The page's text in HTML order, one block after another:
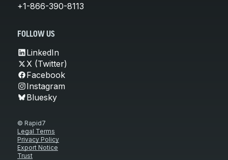
+1-866-390-8113
FOLLOW US
LinkedIn
X (Twitter)
Facebook
Instagram
Bluesky
© Rapid7
Legal Terms
Privacy Policy
Export Notice
Trust